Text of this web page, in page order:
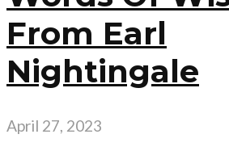
From Earl
Nightingale
April 27, 2023